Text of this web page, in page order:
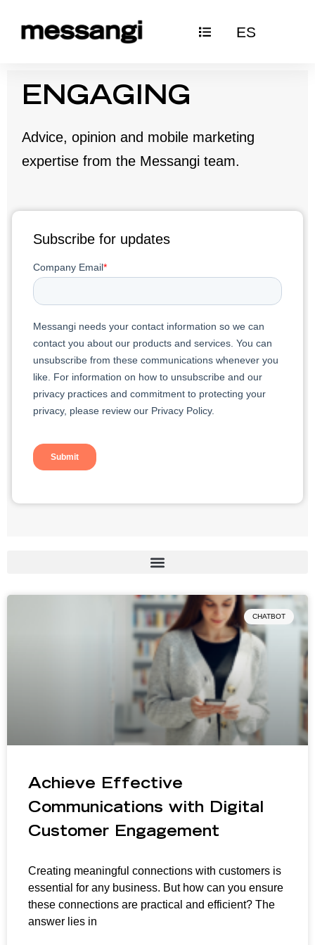
ES
ENGAGING
Advice, opinion and mobile marketing
expertise from the Messangi team.
Subscribe for updates
CHATBOT
Achieve Effective
Communications with Digital
Customer Engagement
Creating meaningful connections with customers is
essential for any business. But how can you ensure
these connections are practical and efficient? The
answer lies in
PagePage